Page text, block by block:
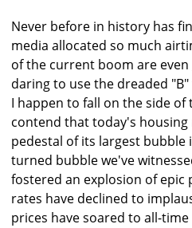
Never before in history has
media allocated so much
of the current boom are
daring to use the dreaded
I happen to fall on the side of
contend that today's
pedestal of its largest bubble
turned bubble we've
fostered an explosion of
rates have declined to
prices have soared to all-time